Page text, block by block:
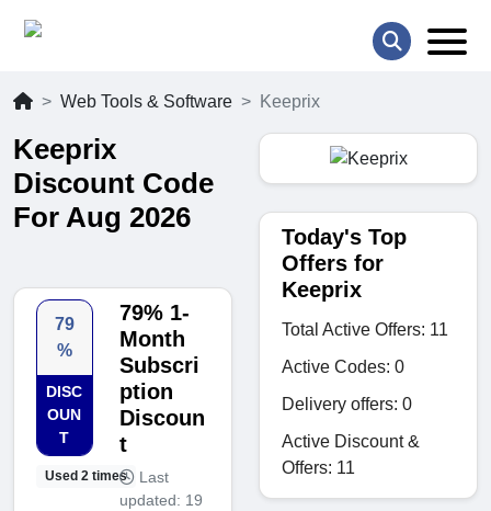
Web Tools & Software Keeprix
Keeprix
Discount Code
For Aug 2026
79
%
DISC
OUN
T
Used 2 times
79% 1-
Month
Subscri
ption
Discoun
t
Last
updated: 19
Today's Top
Offers for
Keeprix
Total Active Offers: 11
Active Codes: 0
Delivery offers: 0
Active Discount &
Offers: 11